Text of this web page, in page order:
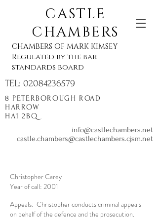
CASTLE
CHAMBERS
CHAMBERS OF MARK KIMSEY
Regulated by the bar
standards board
TEL: 02084236579
8 PETERBOROUGH ROAD
HARROW
HA1 2BQ
info@castlechambers.net
castle.chambers@castlechambers.cjsm.net
Christopher Carey
Year of call: 2001
Appeals: Christopher conducts criminal appeals
on behalf of the defence and the prosecution.